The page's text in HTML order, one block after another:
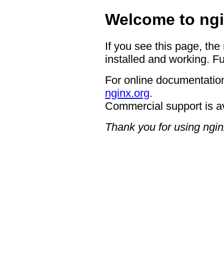
Welcome to
If you see this page,
installed and working.
For online
nginx.org.
Commercial support is
Thank you for using